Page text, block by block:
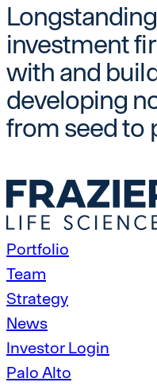
investment
with and
developing
from seed to
Portfolio
Team
Strategy
News
Investor Login
Palo Alto